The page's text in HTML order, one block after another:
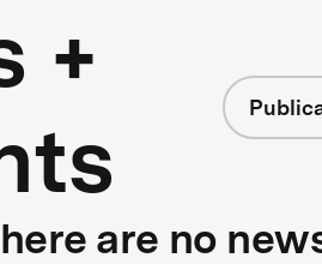
+
are no